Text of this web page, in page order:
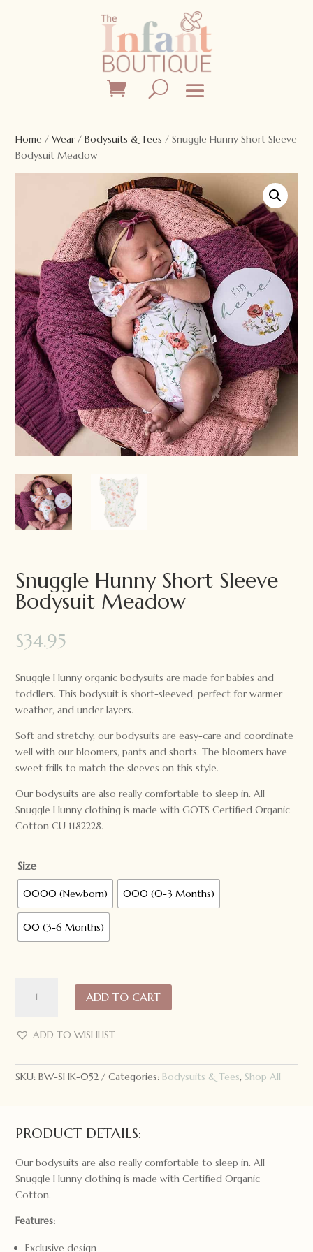
Home /Wear/Bodysuits & Tees / Snuggle Hunny Short Sleeve
Bodysuit Meadow
Snuggle Hunny Short Sleeve
Bodysuit Meadow
$34.95
Snuggle Hunny organic bodysuits are made for babies and
toddlers. This bodysuit is short-sleeved, perfect for warmer
weather, and under layers.
Soft and stretchy, our bodysuits are easy-care and coordinate
well with our bloomers, pants and shorts. The bloomers have
sweet frills to match the sleeves on this style.
Our bodysuits are also really comfortable to sleep in. All
Snuggle Hunny clothing is made with GOTS Certified Organic
Cotton CU 1182228.
Size
0000 (Newborn) 000 (0-3 Months)
00 (3-6 Months)
Hunny
Sleeve
Meadow
quantity
ADD TO CART
ADD TO WISHLIST
SKU:BW-SHK-052 Categories:Bodysuits & Tees, Shop All
PRODUCT DETAILS:
Our bodysuits are also really comfortable to sleep in. All
Snuggle Hunny clothing is made with Certified Organic
Cotton.
Features:
Exclusive design